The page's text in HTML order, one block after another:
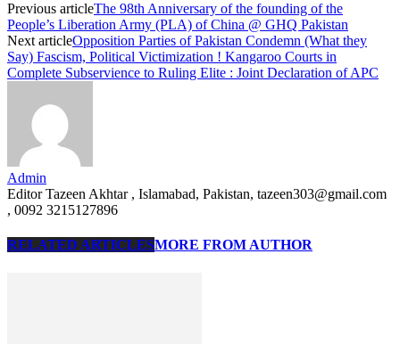
Previous articleThe 98th Anniversary of the founding of the
People’s Liberation Army (PLA) of China @ GHQ Pakistan
Next articleOpposition Parties of Pakistan Condemn (What they
Say) Fascism, Political Victimization ! Kangaroo Courts in
Complete Subservience to Ruling Elite : Joint Declaration of APC
Admin
Editor Tazeen Akhtar , Islamabad, Pakistan, tazeen303@gmail.com
, 0092 3215127896
RELATED ARTICLESMORE FROM AUTHOR